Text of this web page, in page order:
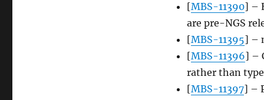
[MBS-11390] –
are pre-NGS
[MBS-11395] –
[MBS-11396] –
rather than
[MBS-11397] –